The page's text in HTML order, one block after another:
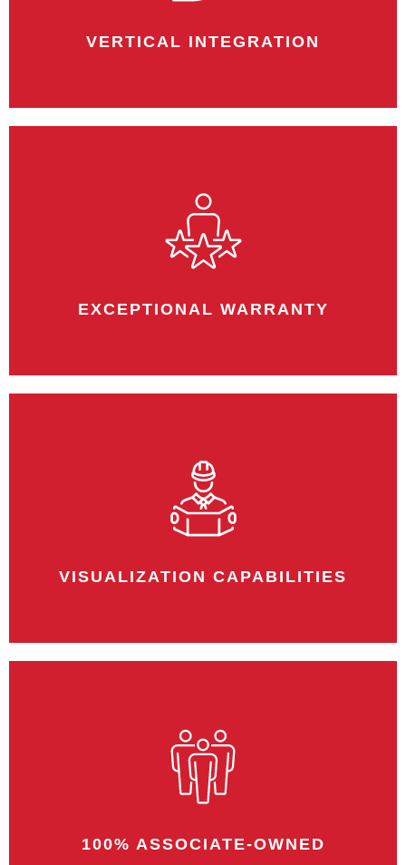
VERTICAL INTEGRATION
One point of contact gives us greater
control on the overall outcome of the
project.
EXCEPTIONAL WARRANTY
We offer exceptional warranties on a
multitude of projects. We are confident in
our team, and we stand by our work.
VISUALIZATION CAPABILITIES
Our rendering capabilities allow you to
envision the space before we even
begin.
100% ASSOCIATE-OWNED